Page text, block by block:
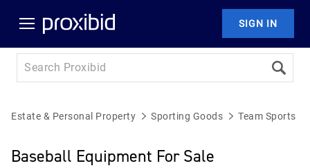
SIGN IN
Estate & Personal Property Sporting Goods Team Sports
Baseball Equipment For Sale